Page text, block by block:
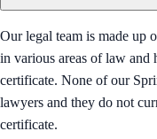
Our legal team is made up
in various areas of law and
certificate. None of our
lawyers and they do not
certificate.